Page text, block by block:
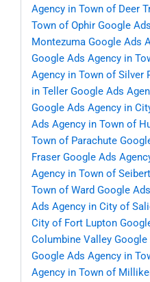
Agency in Town of Deer
Town of Ophir Google
Montezuma Google Ads
Google Ads Agency in
Agency in Town of Silver
in Teller Google Ads
Google Ads Agency in
Ads Agency in Town of
Town of Parachute
Fraser Google Ads
Agency in Town of Seibert
Town of Ward Google
Ads Agency in City of
City of Fort Lupton
Columbine Valley
Google Ads Agency in
Agency in Town of